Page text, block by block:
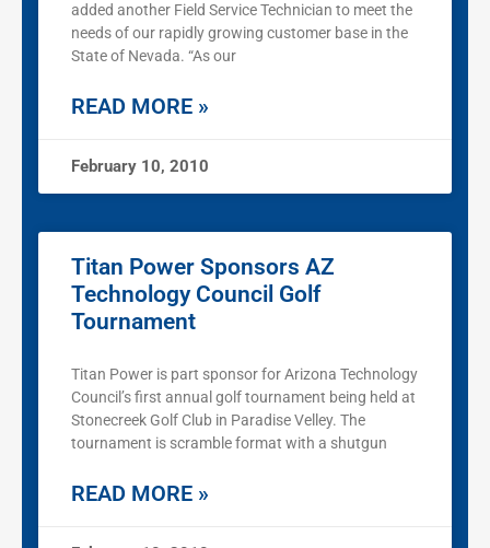
added another Field Service Technician to meet the
needs of our rapidly growing customer base in the
State of Nevada. “As our
READ MORE »
February 10, 2010
Titan Power Sponsors AZ
Technology Council Golf
Tournament
Titan Power is part sponsor for Arizona Technology
Council’s first annual golf tournament being held at
Stonecreek Golf Club in Paradise Velley. The
tournament is scramble format with a shutgun
READ MORE »